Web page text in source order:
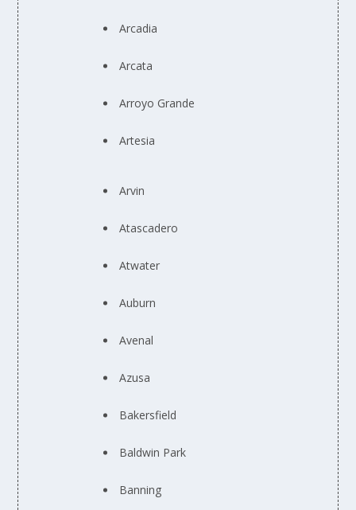
Arcadia
Arcata
Arroyo Grande
Artesia
Arvin
Atascadero
Atwater
Auburn
Avenal
Azusa
Bakersfield
Baldwin Park
Banning